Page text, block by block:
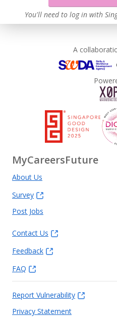
You'll need to log in with
A
MyCareersFuture
About Us
Survey
Post Jobs
Contact Us
Feedback
FAQ
Report Vulnerability
Privacy Statement